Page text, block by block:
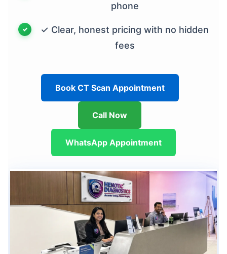
phone
✓ Clear, honest pricing with no hidden
fees
Book CT Scan Appointment
Call Now
WhatsApp Appointment